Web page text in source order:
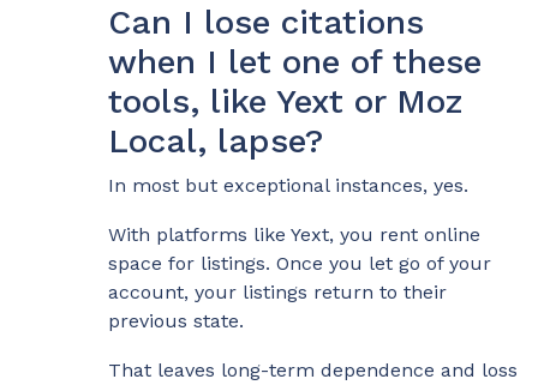
Can I lose citations
when I let one of these
tools, like Yext or Moz
Local, lapse?
In most but exceptional instances, yes.
With platforms like Yext, you rent online
space for listings. Once you let go of your
account, your listings return to their
previous state.
That leaves long-term dependence and loss